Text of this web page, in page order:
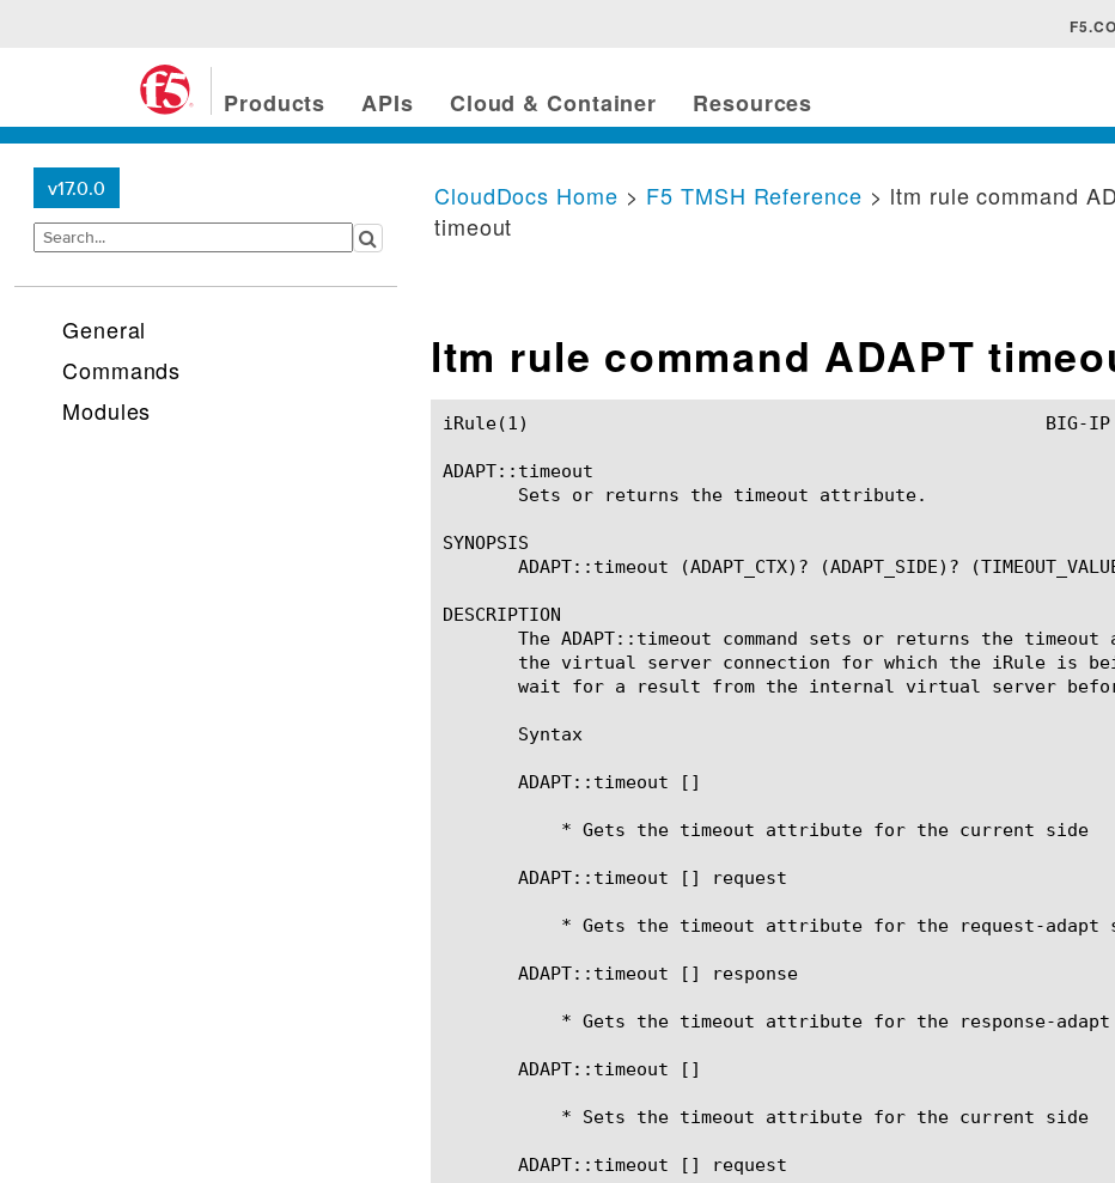
Products APIs Cloud & Container Resources
v17.0.0
General
Commands
Modules
CloudDocs Home > F5 TMSH Reference > ltm rule command
timeout
ltm rule command ADAPT
iRule(1)						BIG-IP TMSH Manual						  iRule(1)
ADAPT::timeout
       Sets or returns the timeout attribute.
SYNOPSIS
ADAPT::timeout (ADAPT_CTX)? (ADAPT_SIDE)?
DESCRIPTION
The ADAPT::timeout command sets or returns the
the virtual server connection for which the iRule is
wait for a result from the internal virtual server
       Syntax
       ADAPT::timeout [
]
       ADAPT::timeout [
] request
       ADAPT::timeout [
] response
       ADAPT::timeout [
]
       ADAPT::timeout [
] request